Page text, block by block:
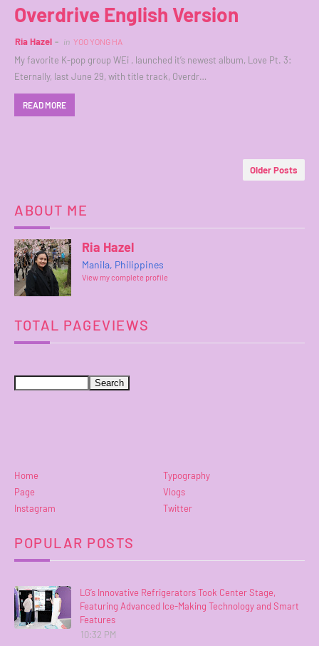
Overdrive English Version
Ria Hazel in YOO YONG HA
My favorite K-pop group WEi , launched it’s newest album, Love Pt. 3:
Eternally, last June 29, with title track, Overdr…
READ MORE
Older Posts
ABOUT ME
Ria Hazel
Manila, Philippines
View my complete profile
TOTAL PAGEVIEWS
Home
Typography
Page
Vlogs
Instagram
Twitter
POPULAR POSTS
LG’s Innovative Refrigerators Took Center Stage,
Featuring Advanced Ice-Making Technology and Smart
Features
10:32 PM